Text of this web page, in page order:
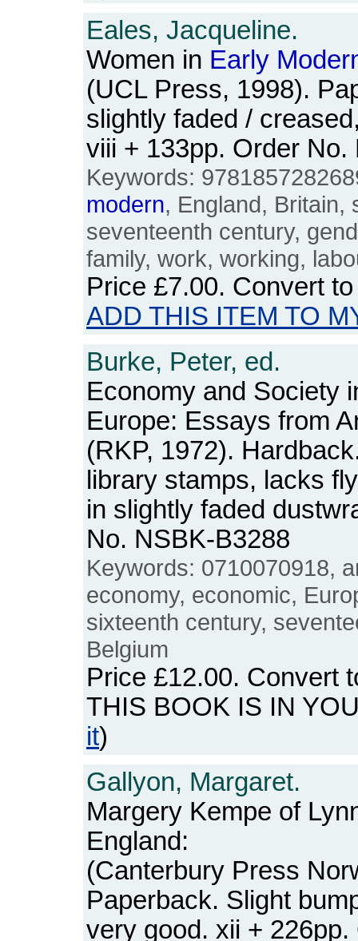
Eales, Jacqueline.
Women in Early
(UCL Press, 1998).
slightly faded /
viii + 133pp. Order No.
Keywords:
modern, England, Britain,
seventeenth century,
family, work, working,
Price £7.00. Convert
ADD THIS ITEM TO
Burke, Peter, ed.
Economy and Society
Europe: Essays from
(RKP, 1972).
library stamps, lacks
in slightly faded
No. NSBK-B3288
Keywords: 0710070918,
economy, economic,
sixteenth century,
Belgium
Price £12.00. Convert
THIS BOOK IS IN
it)
Gallyon, Margaret.
Margery Kempe of
England:
(Canterbury Press
Paperback. Slight
very good. xii +